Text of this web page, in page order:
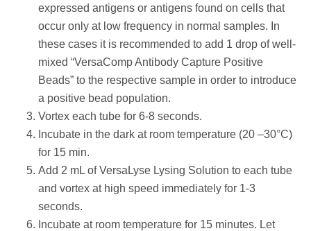
expressed antigens or antigens found on cells that
occur only at low frequency in normal samples. In
these cases it is recommended to add 1 drop of well-
mixed “VersaComp Antibody Capture Positive
Beads” to the respective sample in order to introduce
a positive bead population.
Vortex each tube for 6-8 seconds.
Incubate in the dark at room temperature (20 –30°C)
for 15 min.
Add 2 mL of VersaLyse Lysing Solution to each tube
and vortex at high speed immediately for 1-3
seconds.
Incubate at room temperature for 15 minutes. Let